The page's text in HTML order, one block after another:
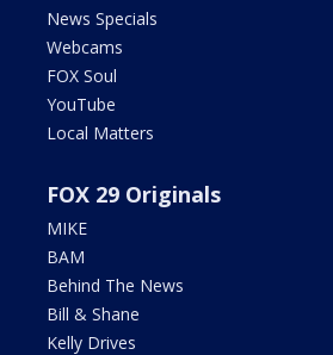
News Specials
Webcams
FOX Soul
YouTube
Local Matters
FOX 29 Originals
MIKE
BAM
Behind The News
Bill & Shane
Kelly Drives